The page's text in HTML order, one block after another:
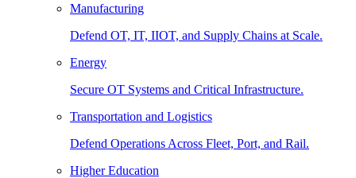
Manufacturing
Defend OT, IT, IIOT, and Supply Chains at Scale.
Energy
Secure OT Systems and Critical Infrastructure.
Transportation and Logistics
Defend Operations Across Fleet, Port, and Rail.
Higher Education